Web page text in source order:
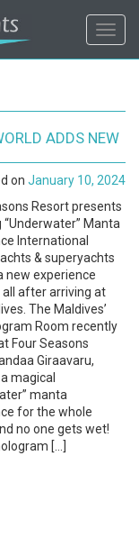
ADDS NEW
on January 10, 2024
Resort presents
Manta
International
& superyachts
new experience
after arriving at
The Maldives’
Room recently
Four Seasons
Giraavaru,
magical
manta
for the whole
no one gets wet!
[…]